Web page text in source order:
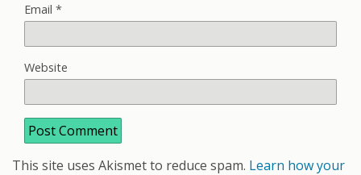
Email *
Website
This site uses Akismet to reduce spam. Learn how your